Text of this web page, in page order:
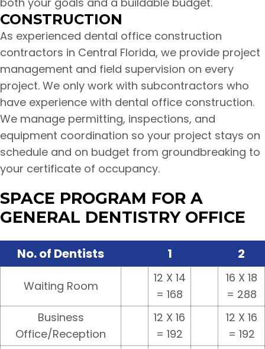
CONSTRUCTION
As experienced dental office construction
contractors in Central Florida, we provide project
management and field supervision on every
project. We only work with subcontractors who
have experience with dental office construction.
We manage permitting, inspections, and
equipment coordination so your project stays on
schedule and on budget from groundbreaking to
your certificate of occupancy.
SPACE PROGRAM FOR A
GENERAL DENTISTRY OFFICE
No. of Dentists 1 2
Waiting Room
12 X 14
= 168
16 X 18
= 288
Business
Office/Reception
12 X 16
= 192
12 X 16
= 192